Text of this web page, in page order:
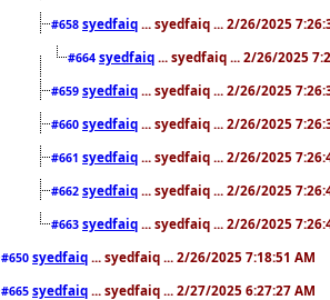
#658 syedfaiq ... syedfaiq ... 2/26/2025
#664 syedfaiq ... syedfaiq ... 2/26/2025
#659 syedfaiq ... syedfaiq ... 2/26/2025
#660 syedfaiq ... syedfaiq ... 2/26/2025
#661 syedfaiq ... syedfaiq ... 2/26/2025
#662 syedfaiq ... syedfaiq ... 2/26/2025
#663 syedfaiq ... syedfaiq ... 2/26/2025
#650 syedfaiq ... syedfaiq ... 2/26/2025 7:18:51 AM
#665 syedfaiq ... syedfaiq ... 2/27/2025 6:27:27 AM